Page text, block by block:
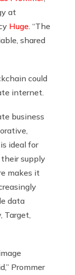
at
Huge . “The
shared
could
internet.
business
ideal for
supply
makes it
data
Target,
Prommer